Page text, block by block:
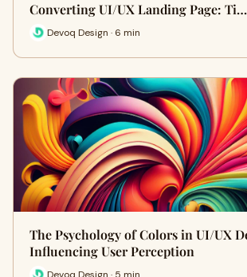
Converting UI/UX Landing Page: Ti…
Devoq Design · 6 min
The Psychology of Colors in UI/UX
Influencing User Perception
Devoq Design · 5 min